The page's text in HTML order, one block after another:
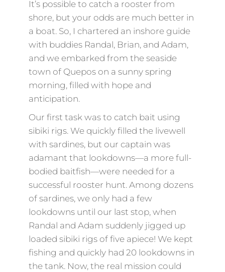
It’s possible to catch a rooster from
shore, but your odds are much better in
a boat. So, I chartered an inshore guide
with buddies Randal, Brian, and Adam,
and we embarked from the seaside
town of Quepos on a sunny spring
morning, filled with hope and
anticipation.
Our first task was to catch bait using
sibiki rigs. We quickly filled the livewell
with sardines, but our captain was
adamant that lookdowns—a more full-
bodied baitfish—were needed for a
successful rooster hunt. Among dozens
of sardines, we only had a few
lookdowns until our last stop, when
Randal and Adam suddenly jigged up
loaded sibiki rigs of five apiece! We kept
fishing and quickly had 20 lookdowns in
the tank. Now, the real mission could